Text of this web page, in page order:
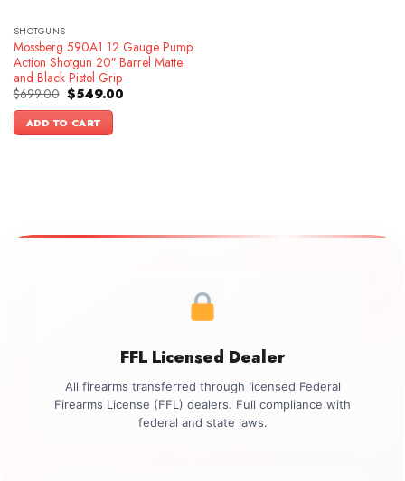
SHOTGUNS
Mossberg 590A1 12 Gauge Pump
Action Shotgun 20″ Barrel Matte
and Black Pistol Grip
$699.00 Original
price
was:
$699.00.
$549.00Current
ADD TO CART
FFL Licensed Dealer
All firearms transferred through licensed Federal
Firearms License (FFL) dealers. Full compliance with
federal and state laws.